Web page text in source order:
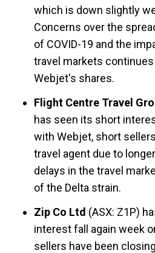
which is down slightly
Concerns over the
of COVID-19 and the
travel markets
Webjet's shares.
Flight Centre Travel
has seen its short
with Webjet, short
travel agent due to
delays in the travel
of the Delta strain.
Zip Co Ltd (ASX: Z1P)
interest fall again week
sellers have been